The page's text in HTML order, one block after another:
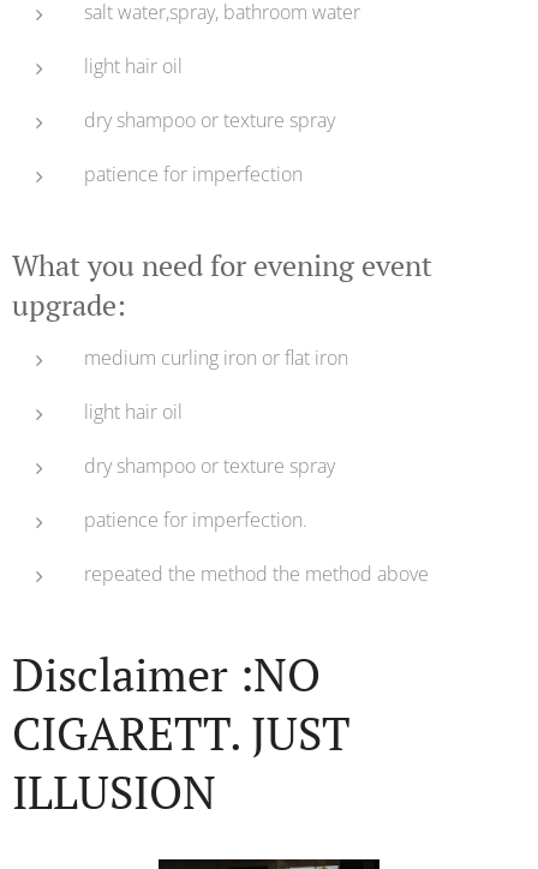
salt water,spray, bathroom water
light hair oil
dry shampoo or texture spray
patience for imperfection
What you need for evening event
upgrade:
medium curling iron or flat iron
light hair oil
dry shampoo or texture spray
patience for imperfection.
repeated the method the method above
Disclaimer :NO
CIGARETT. JUST
ILLUSION